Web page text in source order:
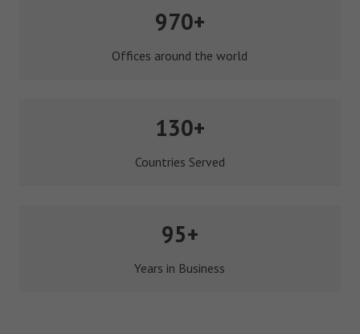
970+
Offices around the world
130+
Countries Served
95+
Years in Business